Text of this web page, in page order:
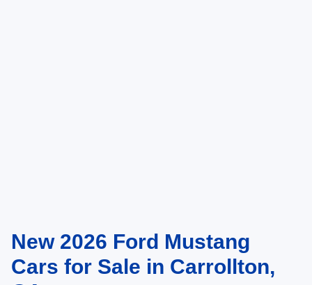
New 2026 Ford Mustang
Cars for Sale in Carrollton,